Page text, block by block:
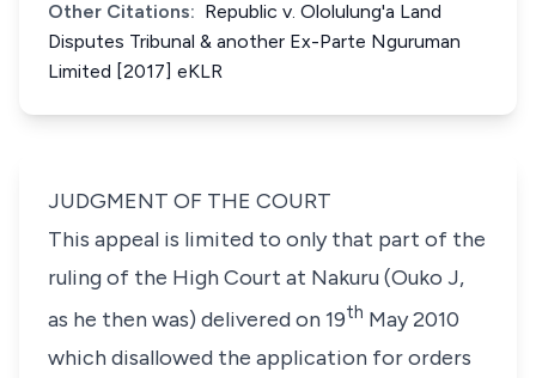
Other Citations: Republic v. Ololulung'a Land
Disputes Tribunal & another Ex-Parte Nguruman
Limited [2017] eKLR
JUDGMENT OF THE COURT
This appeal is limited to only that part of the
ruling of the High Court at Nakuru (Ouko J,
as he then was) delivered on 19th May 2010
which disallowed the application for orders